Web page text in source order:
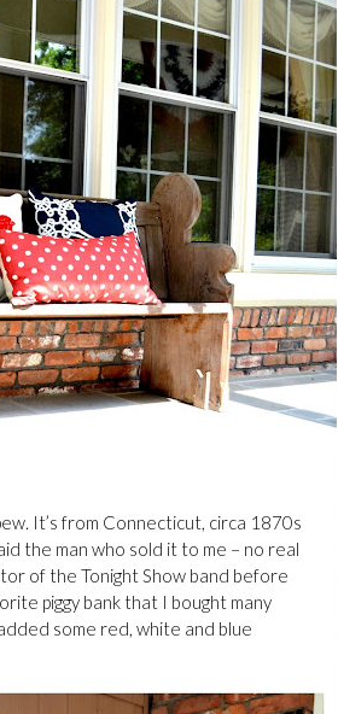
It’s from Connecticut, circa 1870s
the man who sold it to me – no real
of the Tonight Show band before
piggy bank that I bought many
some red, white and blue